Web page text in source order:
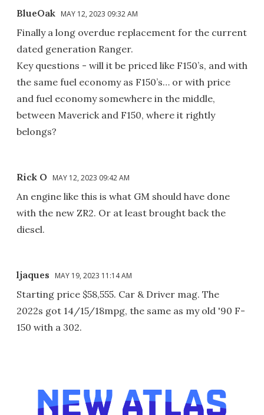
BlueOak MAY 12, 2023 09:32 AM
Finally a long overdue replacement for the current
dated generation Ranger.
Key questions - will it be priced like F150’s, and with
the same fuel economy as F150’s… or with price
and fuel economy somewhere in the middle,
between Maverick and F150, where it rightly
belongs?
Rick O MAY 12, 2023 09:42 AM
An engine like this is what GM should have done
with the new ZR2. Or at least brought back the
diesel.
ljaques MAY 19, 2023 11:14 AM
Starting price $58,555. Car & Driver mag. The
2022s got 14/15/18mpg, the same as my old '90 F-
150 with a 302.